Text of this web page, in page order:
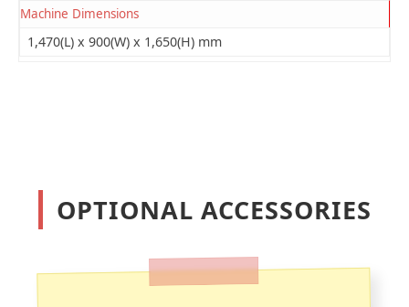
Machine Dimensions
1,470(L) x 900(W) x 1,650(H) mm
OPTIONAL ACCESSORIES